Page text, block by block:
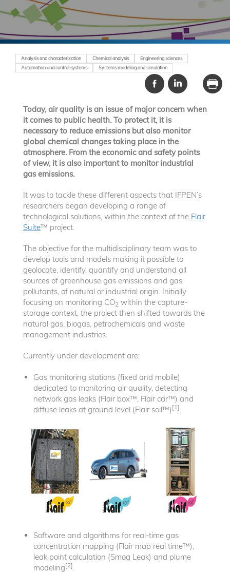
Analysis and characterization Chemical analysis
Engineering sciences
Automation and control systems
Systems modeling and simulation
Today, air quality is an issue of major concern when
it comes to public health. To protect it, it is
necessary to reduce emissions but also monitor
global chemical changes taking place in the
atmosphere. From the economic and safety points
of view, it is also important to monitor industrial
gas emissions.
It was to tackle these different aspects that IFPEN’s
researchers began developing a range of
technological solutions, within the context of the Flair
Suite™ project.
The objective for the multidisciplinary team was to
develop tools and models making it possible to
geolocate, identify, quantify and understand all
sources of greenhouse gas emissions and gas
pollutants, of natural or industrial origin. Initially
focusing on monitoring CO2 within the capture-
storage context, the project then shifted towards the
natural gas, biogas, petrochemicals and waste
management industries.
Currently under development are:
Gas monitoring stations (fixed and mobile)
dedicated to monitoring air quality, detecting
network gas leaks (Flair box™, Flair car™) and
diffuse leaks at ground level (Flair soil™) [1]
Software and algorithms for real-time gas
concentration mapping (Flair map real time™),
leak point calculation (Smog Leak) and plume
modeling[2]